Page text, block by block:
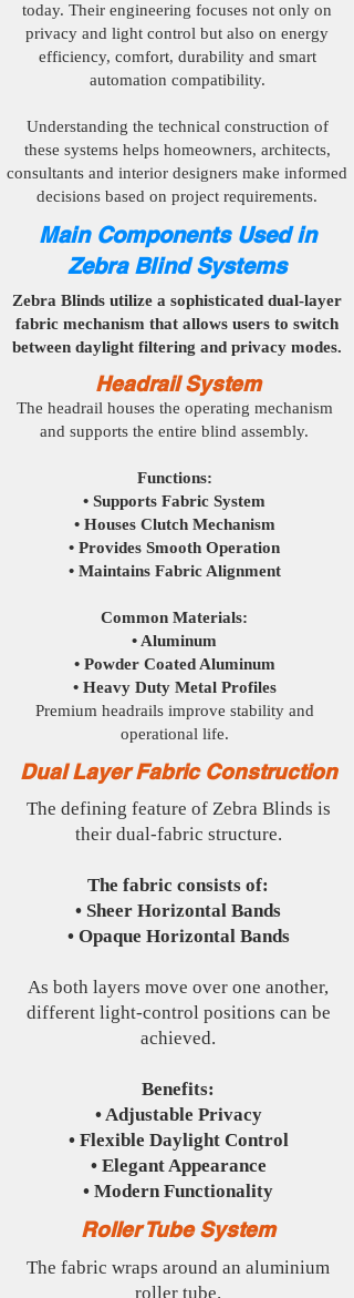
today. Their engineering focuses not only on
privacy and light control but also on energy
efficiency, comfort, durability and smart
automation compatibility.
Understanding the technical construction of
these systems helps homeowners, architects,
consultants and interior designers make informed
decisions based on project requirements.
Main Components Used in
Zebra Blind Systems
Zebra Blinds utilize a sophisticated dual-layer
fabric mechanism that allows users to switch
between daylight filtering and privacy modes.
Headrail System
The headrail houses the operating mechanism
and supports the entire blind assembly.
Functions:
• Supports Fabric System
• Houses Clutch Mechanism
• Provides Smooth Operation
• Maintains Fabric Alignment
Common Materials:
• Aluminum
• Powder Coated Aluminum
• Heavy Duty Metal Profiles
Premium headrails improve stability and
operational life.
Dual Layer Fabric Construction
The defining feature of Zebra Blinds is
their dual-fabric structure.
The fabric consists of:
• Sheer Horizontal Bands
• Opaque Horizontal Bands
As both layers move over one another,
different light-control positions can be
achieved.
Benefits:
• Adjustable Privacy
• Flexible Daylight Control
• Elegant Appearance
• Modern Functionality
Roller Tube System
The fabric wraps around an aluminium
roller tube.